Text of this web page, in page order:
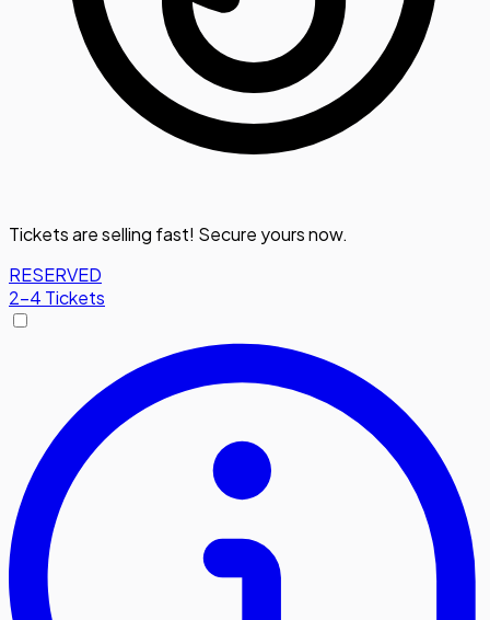
Tickets are selling fast! Secure yours now.
RESERVED
2-4 Tickets